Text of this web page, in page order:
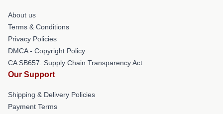
About us
Terms & Conditions
Privacy Policies
DMCA - Copyright Policy
CA SB657: Supply Chain Transparency Act
Our Support
Shipping & Delivery Policies
Payment Terms